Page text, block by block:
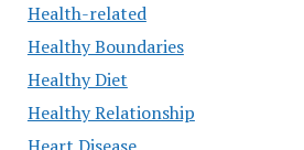
Health-related
Healthy Boundaries
Healthy Diet
Healthy Relationship